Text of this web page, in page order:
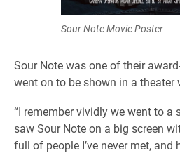
Sour Note Movie Poster
Sour Note was one of their
went on to be shown in a theater
“I remember vividly we went to a
saw Sour Note on a big screen
full of people I’ve never met,